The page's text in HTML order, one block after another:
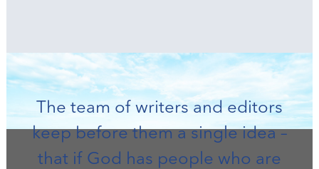
The team of writers and editors
keep before them a single idea –
that if God has people who are